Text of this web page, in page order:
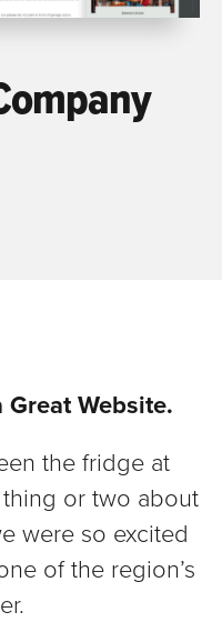
Website.
the fridge at
or two about
were so excited
of the region’s